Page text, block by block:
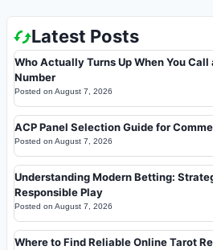
Latest Posts
Who Actually Turns Up When You
Number
Posted on August 7, 2026
ACP Panel Selection Guide for
Posted on August 7, 2026
Understanding Modern Betting:
Responsible Play
Posted on August 7, 2026
Where to Find Reliable Online Tarot